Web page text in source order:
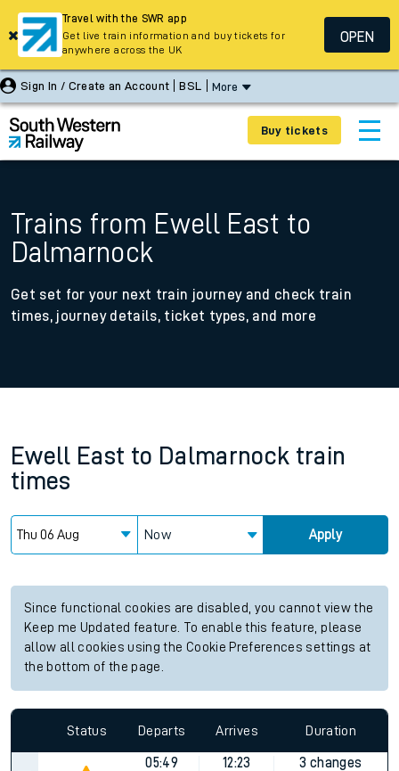
Sign In / Create an Account BSL More
Buy tickets
Trains from Ewell East to
Dalmarnock
Get set for your next train journey and check train
times, journey details, ticket types, and more
Ewell East to Dalmarnock train
times
Now Apply
Since functional cookies are disabled, you cannot view the
Keep me Updated feature. To enable this feature, please
allow all cookies using the Cookie Preferences settings at
the bottom of the page.
Status Departs Arrives Duration
05:49 12:23
3 changes
Travel with the SWR app
Get live train information and buy tickets for
anywhere across the UK
OPEN